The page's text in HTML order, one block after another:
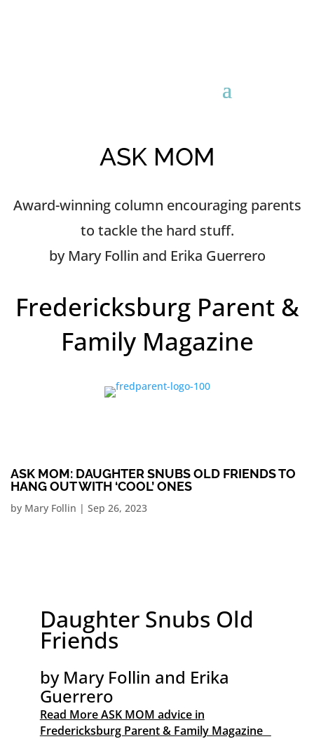
ASK MOM
Award-winning column encouraging parents
to tackle the hard stuff.
by Mary Follin and Erika Guerrero
Fredericksburg Parent &
Family Magazine
ASK MOM: DAUGHTER SNUBS OLD FRIENDS TO
HANG OUT WITH ‘COOL’ ONES
by Mary Follin | Sep 26, 2023
Daughter Snubs Old
Friends
by Mary Follin and Erika
Guerrero
Read More ASK MOM advice in
Fredericksburg Parent & Family Magazine​ ​ ​ ​